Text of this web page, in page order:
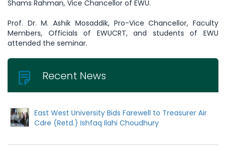
Shams Rahman, Vice Chancellor of EWU.
Prof. Dr. M. Ashik Mosaddik, Pro-Vice Chancellor, Faculty
Members, Officials of EWUCRT, and students of EWU
attended the seminar.
Recent News
East West University Bids Farewell to Treasurer Air
Cdre (Retd.) Ishfaq Ilahi Choudhury